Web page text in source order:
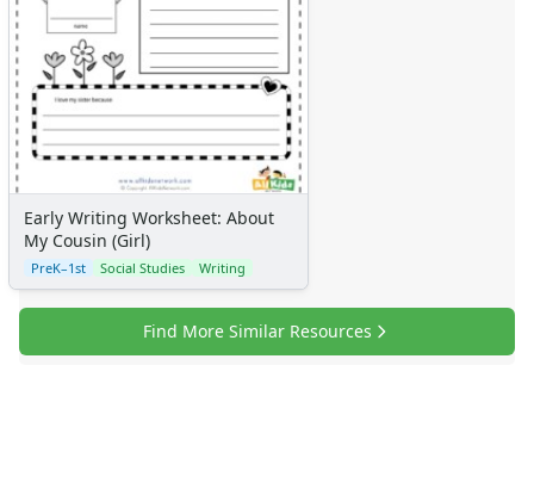
Alphabet
Numbers
Colors
Graphic Organizers
Certificates
Calendars
Sticker Charts
Early Writing Worksheet: About
My Cousin (Girl)
PreK–1st Social Studies Writing
Find More Similar Resources